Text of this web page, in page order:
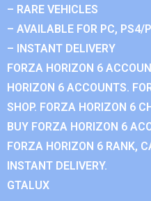
– RARE VEHICLES
– AVAILABLE FOR PC, PS4/
– INSTANT DELIVERY
FORZA HORIZON 6
HORIZON 6 ACCOUNTS.
SHOP. FORZA HORIZON 6
BUY FORZA HORIZON 6
FORZA HORIZON 6 RANK,
INSTANT DELIVERY.
GTALUX